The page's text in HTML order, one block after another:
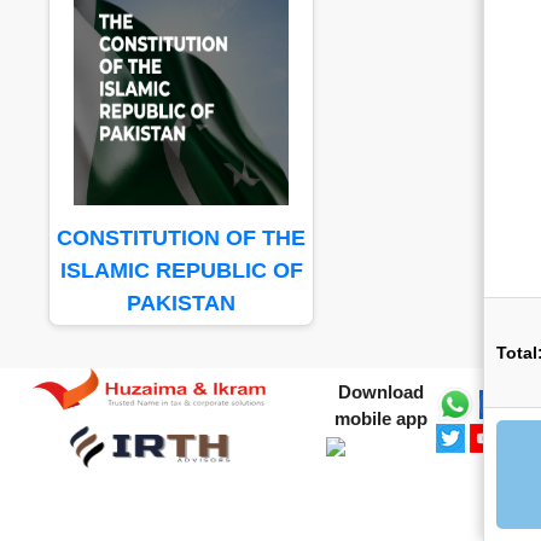
CONSTITUTION OF THE
ISLAMIC REPUBLIC OF
PAKISTAN
Download
mobile app